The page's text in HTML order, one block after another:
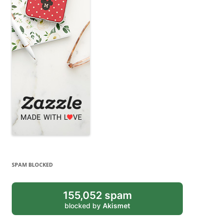
SPAM BLOCKED
155,052 spam
blocked by Akismet